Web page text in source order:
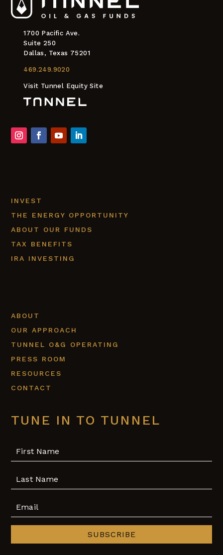
1700 Pacific Ave.
Suite 250
Dallas, Texas 75201
469.249.9020
Visit Tunnel Equity Site
INVEST
THE ENERGY OPPORTUNITY
ABOUT OUR FUNDS
TAX BENEFITS
IRA INVESTING
ABOUT
OUR APPROACH
TUNNEL O&G OPERATING
PRESS ROOM
RESOURCES
CONTACT
TUNE IN TO TUNNEL
SUBSCRIBE